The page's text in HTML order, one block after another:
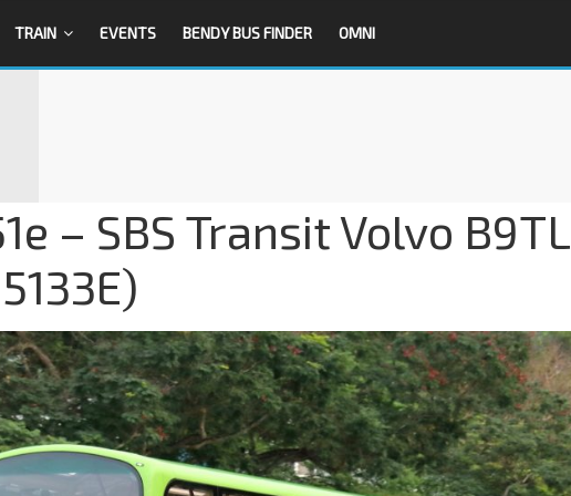
TRAIN EVENTS BENDY BUS FINDER OMNI
– SBS Transit Volvo B9TL